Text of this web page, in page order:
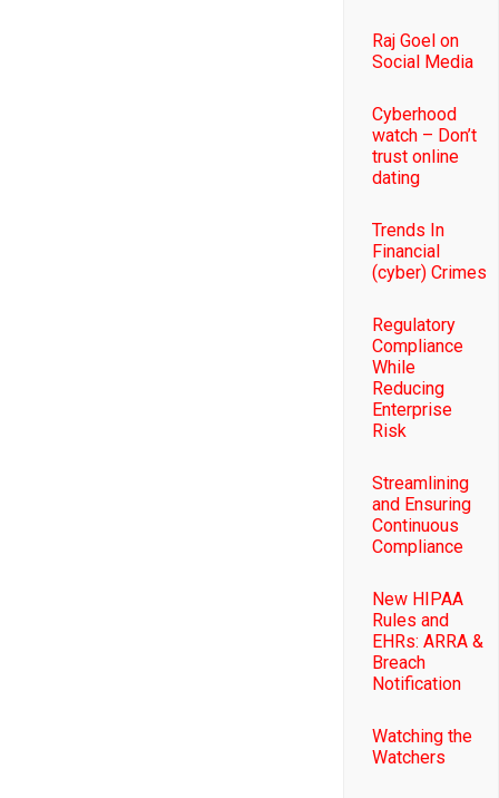
Raj Goel on
Social Media
Cyberhood
watch – Don’t
trust online
dating
Trends In
Financial
(cyber) Crimes
Regulatory
Compliance
While
Reducing
Enterprise
Risk
Streamlining
and Ensuring
Continuous
Compliance
New HIPAA
Rules and
EHRs: ARRA &
Breach
Notification
Watching the
Watchers